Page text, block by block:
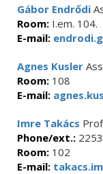
Gábor Endrődi
Room: I.em. 104.
E-mail:
Agnes Kusler
Room: 108
E-mail:
Imre Takács
Phone/ext.: 2253
Room: 102
E-mail: